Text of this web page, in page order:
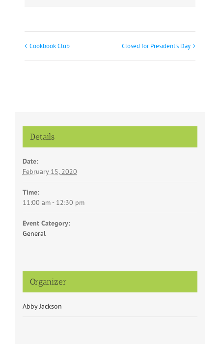
Event
Navigation
Cookbook Club Closed for President’s Day
Details
Date:
February 15, 2020
Time:
11:00 am - 12:30 pm
Event Category:
General
Organizer
Abby Jackson